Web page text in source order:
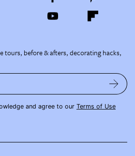
tours, before & afters, decorating hacks,
and agree to our Terms of Use